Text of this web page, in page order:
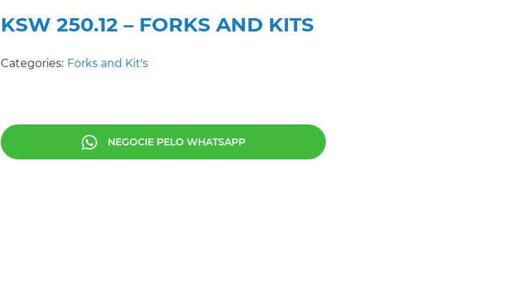
KSW 250.12 – FORKS AND KITS
Categories: Forks and Kit's
NEGOCIE PELO WHATSAPP